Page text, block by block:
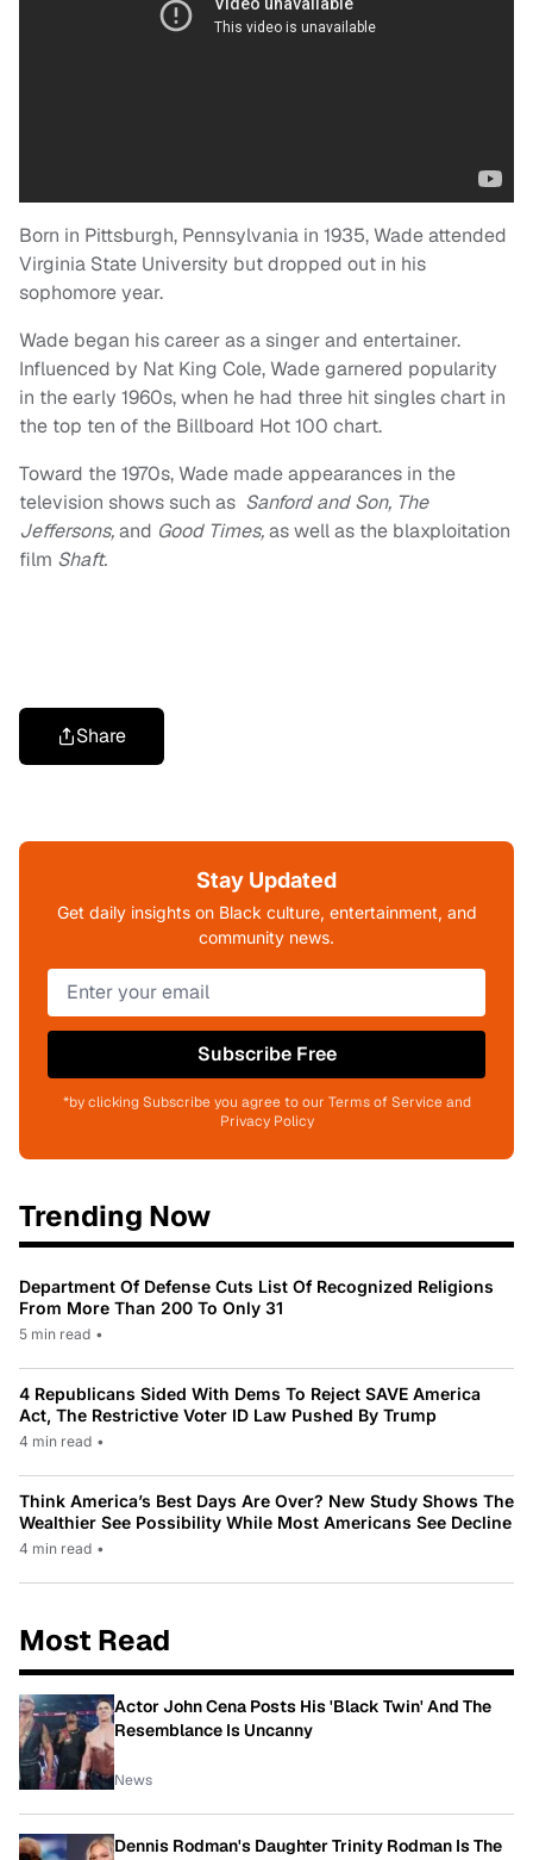
Born in Pittsburgh, Pennsylvania in 1935, Wade attended
Virginia State University but dropped out in his
sophomore year.
Wade began his career as a singer and entertainer.
Influenced by Nat King Cole, Wade garnered popularity
in the early 1960s, when he had three hit singles chart in
the top ten of the Billboard Hot 100 chart.
Toward the 1970s, Wade made appearances in the
television shows such as Sanford and Son, The
Jeffersons,and Good Times,as well as the blaxploitation
film Shaft.
Share
Stay Updated
Get daily insights on Black culture, entertainment, and
community news.
Subscribe Free
*by clicking Subscribe you agree to our Terms of Service and
Privacy Policy
Trending Now
Department Of Defense Cuts List Of Recognized Religions
From More Than 200 To Only 31
5 min read •
4 Republicans Sided With Dems To Reject SAVE America
Act, The Restrictive Voter ID Law Pushed By Trump
4 min read •
Think America’s Best Days Are Over? New Study Shows The
Wealthier See Possibility While Most Americans See Decline
4 min read •
Most Read
Actor John Cena Posts His 'Black Twin' And The
Resemblance Is Uncanny
News
Dennis Rodman's Daughter Trinity Rodman Is The